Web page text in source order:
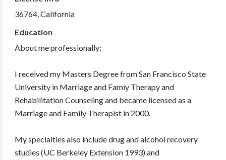
36764, California
Education
About me professionally:
I received my Masters Degree from San Francisco State
University in Marriage and Famiy Therapy and
Rehabilitation Counseling and became licensed as a
Marriage and Family Therapist in 2000.
My specialties also include drug and alcohol recovery
studies (UC Berkeley Extension 1993) and